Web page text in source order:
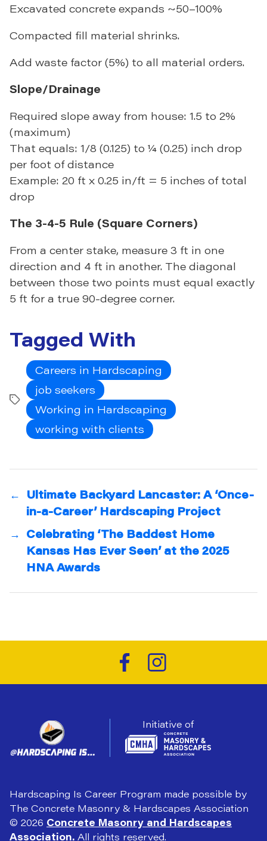
Excavated concrete expands ~50–100%
Compacted fill material shrinks.
Add waste factor (5%) to all material orders.
Slope/Drainage
Required slope away from house: 1.5 to 2%
(maximum)
That equals: 1/8 (0.125) to ¼ (0.25) inch drop
per foot of distance
Example: 20 ft x 0.25 in/ft = 5 inches of total
drop
The 3-4-5 Rule (Square Corners)
From a center stake, measure 3 ft in one
direction and 4 ft in another. The diagonal
between those two points must equal exactly
5 ft for a true 90-degree corner.
Tagged With
Tags
Careers in Hardscaping
job seekers
Working in Hardscaping
working with clients
←
Ultimate Backyard Lancaster: A ‘Once-
in-a-Career’ Hardscaping Project
→ Celebrating ‘The Baddest Home
Kansas Has Ever Seen’ at the 2025
HNA Awards
Hardscaping Is Career Program made possible by
The Concrete Masonry & Hardscapes Association
© 2026 Concrete Masonry and Hardscapes
Association. All rights reserved.
Initiative of